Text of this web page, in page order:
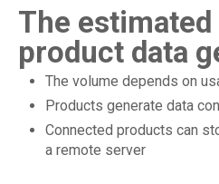
The
product data
The volume depends on
Products generate data
Connected products can
a remote server